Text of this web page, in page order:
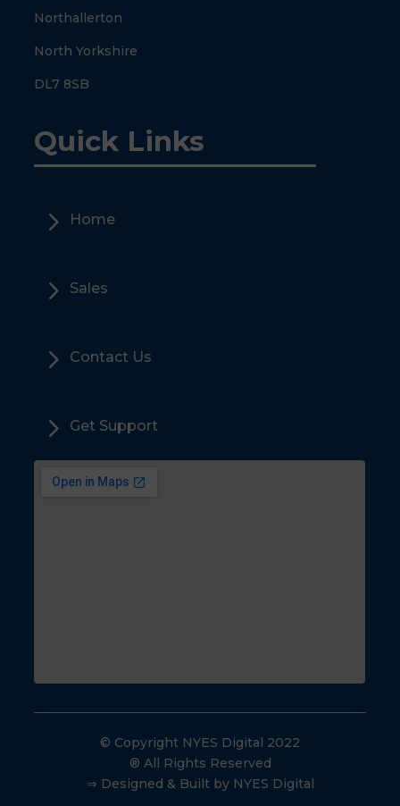
Northallerton
North Yorkshire
DL7 8SB
Quick Links
5 Home
5 Sales
5 Contact Us
5 Get Support
© Copyright NYES Digital 2022
® All Rights Reserved
⇒ Designed & Built by NYES Digital